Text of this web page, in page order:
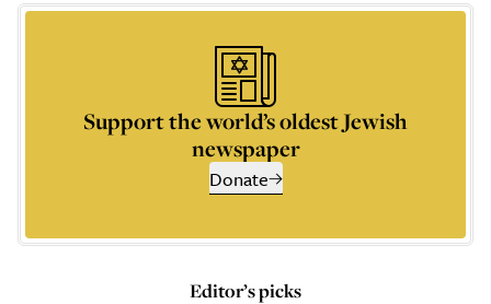
Support the world’s oldest Jewish
newspaper
Donate
Editor’s picks